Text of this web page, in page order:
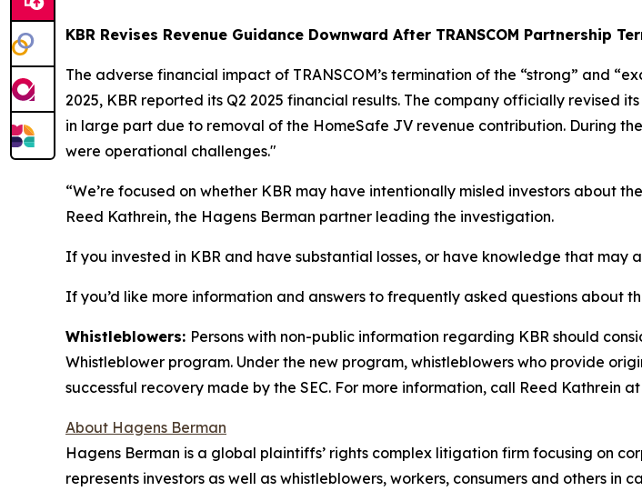
KBR Revises Revenue Guidance Downward After TRANSCOM Partnership
The adverse financial impact of TRANSCOM’s termination of the “strong” and
2025, KBR reported its Q2 2025 financial results. The company officially revised
in large part due to removal of the HomeSafe JV revenue contribution. During
were operational challenges."
“We’re focused on whether KBR may have intentionally misled investors about
Reed Kathrein, the Hagens Berman partner leading the investigation.
If you invested in KBR and have substantial losses, or have knowledge that may
If you’d like more information and answers to frequently asked questions about
Whistleblowers: Persons with non-public information regarding KBR should
Whistleblower program. Under the new program, whistleblowers who provide
successful recovery made by the SEC. For more information, call Reed Kathrein at
About Hagens Berman
Hagens Berman is a global plaintiffs’ rights complex litigation firm focusing on
represents investors as well as whistleblowers, workers, consumers and others